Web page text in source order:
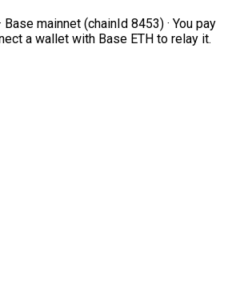
mainnet (chainId 8453) · You pay
a wallet with Base ETH to relay it.